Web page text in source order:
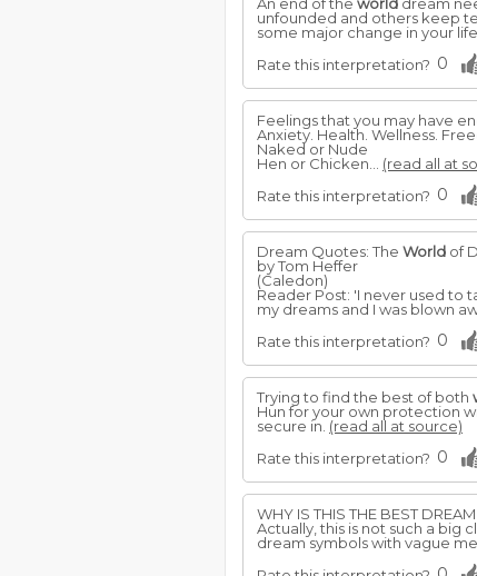
unfounded and others keep
some major change in your
Rate this interpretation? 0
Feelings that you may have
Anxiety. Health. Wellness.
Naked or Nude
Hen or Chicken... (read all at
Rate this interpretation? 0
Dream Quotes: The World of
by Tom Heffer
(Caledon)
Reader Post: 'I never used to
my dreams and I was blown
Rate this interpretation? 0
Trying to find the best of both
Hun for your own protection
secure in. (read all at source)
Rate this interpretation? 0
WHY IS THIS THE BEST
Actually, this is not such a big
dream symbols with vague